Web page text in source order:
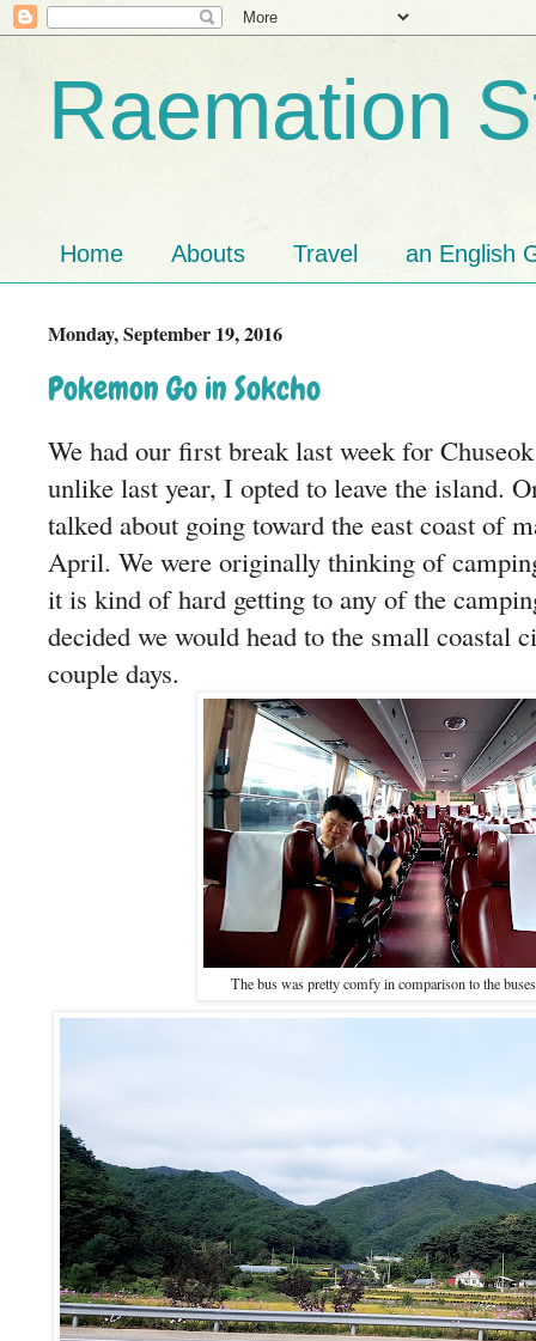
Raemation
Home Abouts Travel an English
Monday, September 19, 2016
Pokemon Go in Sokcho
We had our first break last week for
unlike last year, I opted to leave the island.
talked about going toward the east coast of
April. We were originally thinking of
it is kind of hard getting to any of the
decided we would head to the small
couple days.
The bus was pretty comfy in comparison to the